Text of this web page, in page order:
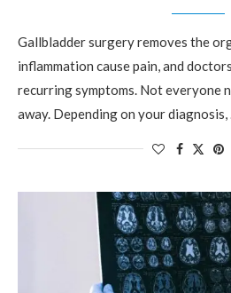
Gallbladder surgery removes the
inflammation cause pain, and
recurring symptoms. Not everyone
away. Depending on your diagnosis,